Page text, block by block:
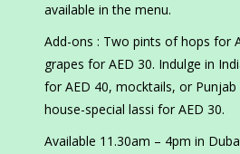
available in the menu.
Add-ons : Two pints of hops for
grapes for AED 30. Indulge in
for AED 40, mocktails, or Punjab
house-special lassi for AED 30.
Available 11.30am – 4pm in